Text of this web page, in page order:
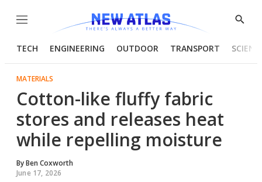
Menu
Show
TECH ENGINEERING OUTDOOR TRANSPORT
MATERIALS
Cotton-like fluffy fabric
stores and releases heat
while repelling moisture
ByBen Coxworth
June 17, 2026